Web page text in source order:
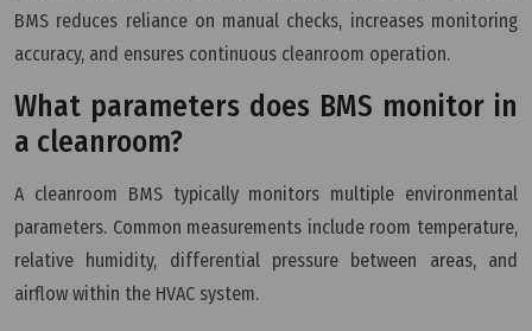
BMS reduces reliance on manual checks, increases monitoring
accuracy, and ensures continuous cleanroom operation.
What parameters does BMS monitor in
a cleanroom?
A cleanroom BMS typically monitors multiple environmental
parameters. Common measurements include room temperature,
relative humidity, differential pressure between areas, and
airflow within the HVAC system.